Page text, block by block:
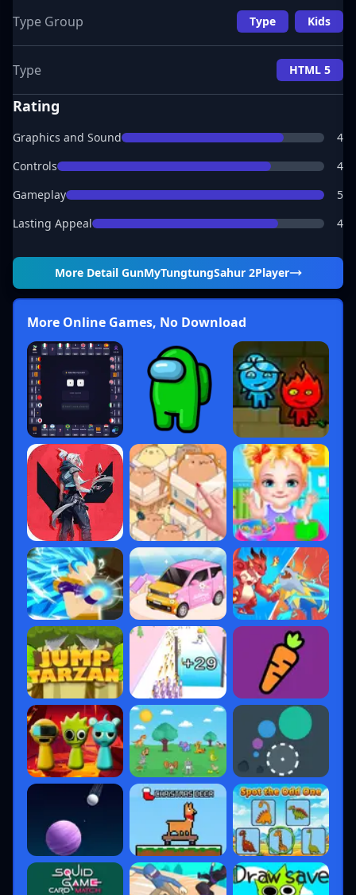
Type Group Type Kids
Type HTML 5
Rating
Graphics and Sound
4
Controls
4
Gameplay
5
Lasting Appeal
4
More Detail GunMyTungtungSahur 2Player
More Online Games, No Download